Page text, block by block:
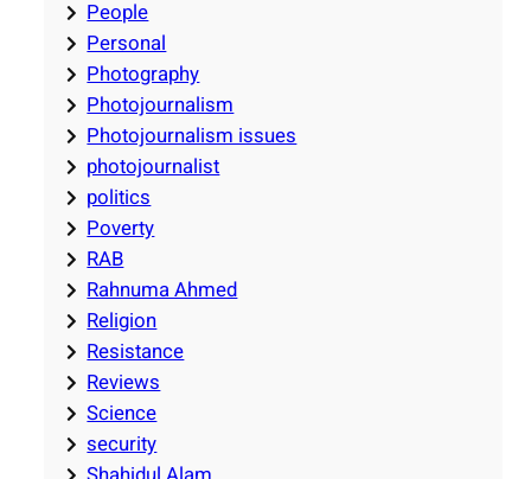
People
Personal
Photography
Photojournalism
Photojournalism issues
photojournalist
politics
Poverty
RAB
Rahnuma Ahmed
Religion
Resistance
Reviews
Science
security